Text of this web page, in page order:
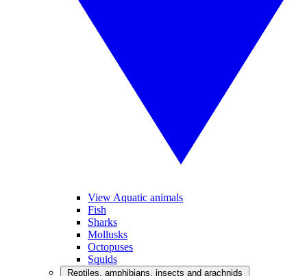
View Aquatic animals
Fish
Sharks
Mollusks
Octopuses
Squids